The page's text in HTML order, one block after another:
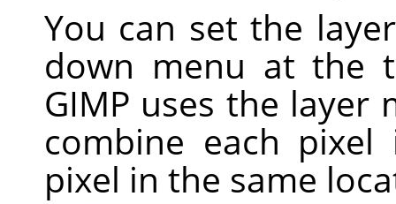
You can set the
down menu at
GIMP uses the layer
combine each
pixel in the same